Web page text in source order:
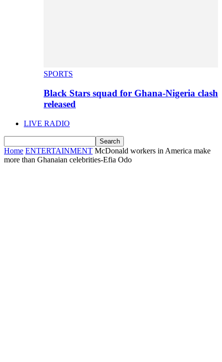
SPORTS
Black Stars squad for Ghana-Nigeria clash
released
LIVE RADIO
Home ENTERTAINMENT McDonald workers in America make
more than Ghanaian celebrities-Efia Odo